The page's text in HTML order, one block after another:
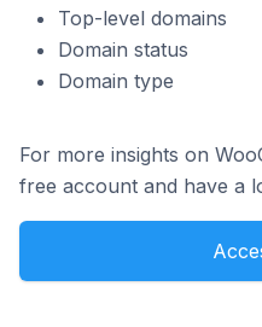
Top-level domains
Domain status
Domain type
For more insights on
free account and have a